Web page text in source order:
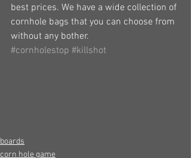
best prices. We have a wide collection of
cornhole bags that you can choose from
without any bother.
#cornholestop #killshot
boards
corn hole game